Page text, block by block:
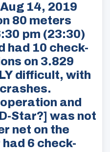
14, 2019
80 meters
pm (23:30)
had 10 check-
on 3.829
difficult, with
and
Star?] was not
net on the
6 check-